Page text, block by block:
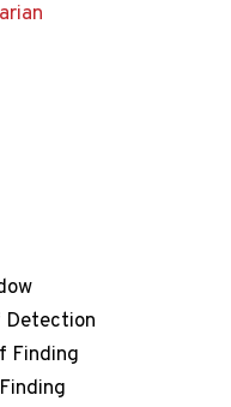
Detection
Finding